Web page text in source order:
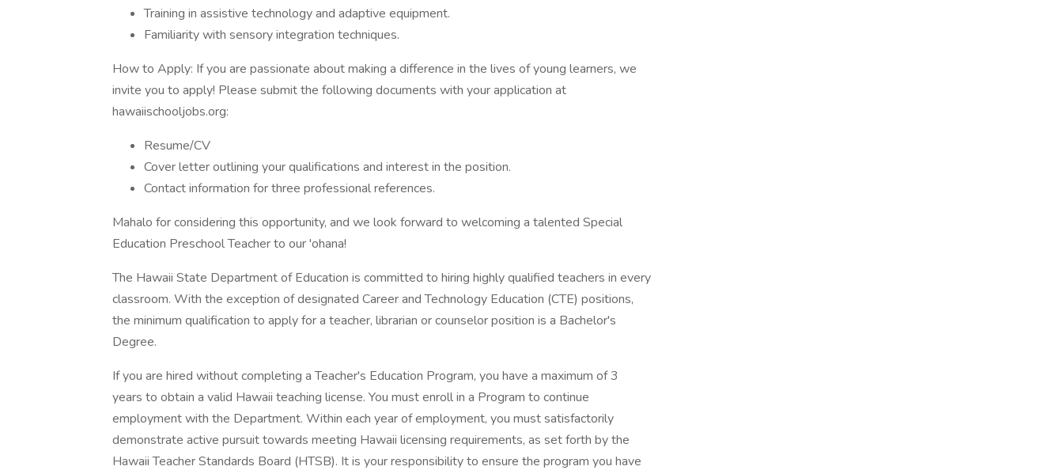
Training in assistive technology and adaptive equipment.
Familiarity with sensory integration techniques.
How to Apply: If you are passionate about making a difference in the lives of young learners, we
invite you to apply! Please submit the following documents with your application at
hawaiischooljobs.org:
Resume/CV
Cover letter outlining your qualifications and interest in the position.
Contact information for three professional references.
Mahalo for considering this opportunity, and we look forward to welcoming a talented Special
Education Preschool Teacher to our 'ohana!
The Hawaii State Department of Education is committed to hiring highly qualified teachers in every
classroom. With the exception of designated Career and Technology Education (CTE) positions,
the minimum qualification to apply for a teacher, librarian or counselor position is a Bachelor's
Degree.
If you are hired without completing a Teacher's Education Program, you have a maximum of 3
years to obtain a valid Hawaii teaching license. You must enroll in a Program to continue
employment with the Department. Within each year of employment, you must satisfactorily
demonstrate active pursuit towards meeting Hawaii licensing requirements, as set forth by the
Hawaii Teacher Standards Board (HTSB). It is your responsibility to ensure the program you have